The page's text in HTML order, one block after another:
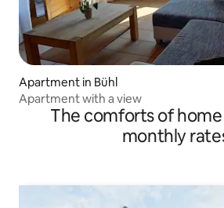
Apartment in Bühl
Apartment with a view
The comforts of
monthly